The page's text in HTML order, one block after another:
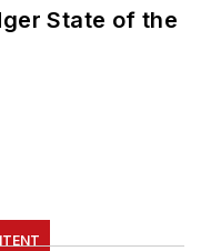
State of the